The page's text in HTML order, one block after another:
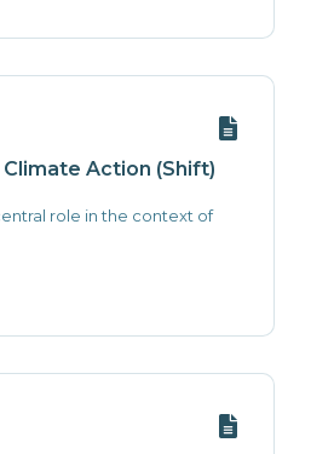
Climate Action (Shift)
role in the context of